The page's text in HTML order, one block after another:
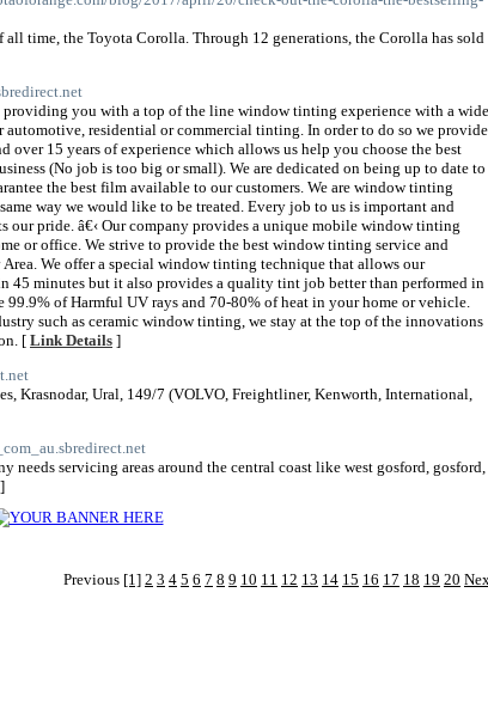
time, the Toyota Corolla. Through 12 generations, the Corolla has sold
you with a top of the line window tinting experience with a wide
residential or commercial tinting. In order to do so we provide
15 years of experience which allows us help you choose the best
(No job is too big or small). We are dedicated on being up to date to
the best film available to our customers. We are window tinting
way we would like to be treated. Every job to us is important and
our pride. â€‹ Our company provides a unique mobile window tinting
or office. We strive to provide the best window tinting service and
We offer a special window tinting technique that allows our
minutes but it also provides a quality tint job better than performed in
of Harmful UV rays and 70-80% of heat in your home or vehicle.
such as ceramic window tinting, we stay at the top of the innovations
[ Link Details ]
Krasnodar, Ural, 149/7 (VOLVO, Freightliner, Kenworth, International,
servicing areas around the central coast like west gosford, gosford,
]
Previous [1] 2 3 4 5 6 7 8 9 10 11 12 13 14 15 16 17 18 19 20